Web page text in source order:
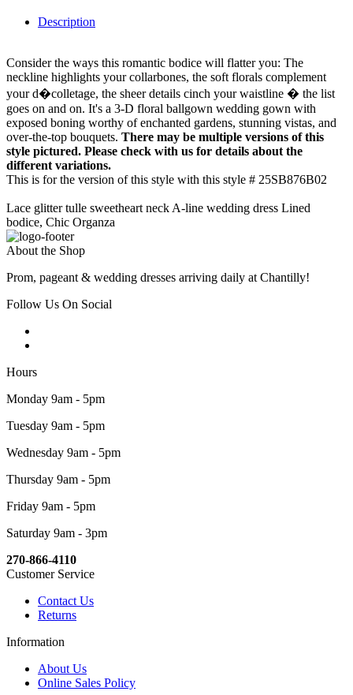
Description
Consider the ways this romantic bodice will flatter you: The
neckline highlights your collarbones, the soft florals complement
your d�colletage, the sheer details cinch your waistline � the list
goes on and on. It's a 3-D floral ballgown wedding gown with
exposed boning worthy of enchanted gardens, stunning vistas, and
over-the-top bouquets. There may be multiple versions of this
style pictured. Please check with us for details about the
different variations.
This is for the version of this style with this style # 25SB876B02
Lace glitter tulle sweetheart neck A-line wedding dress Lined
bodice, Chic Organza
About the Shop
Prom, pageant & wedding dresses arriving daily at Chantilly!
Follow Us On Social
Hours
Monday 9am - 5pm
Tuesday 9am - 5pm
Wednesday 9am - 5pm
Thursday 9am - 5pm
Friday 9am - 5pm
Saturday 9am - 3pm
270-866-4110
Customer Service
Contact Us
Returns
Information
About Us
Online Sales Policy